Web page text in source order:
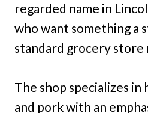
regarded name in
who want something a
standard grocery store
The shop specializes
and pork with an